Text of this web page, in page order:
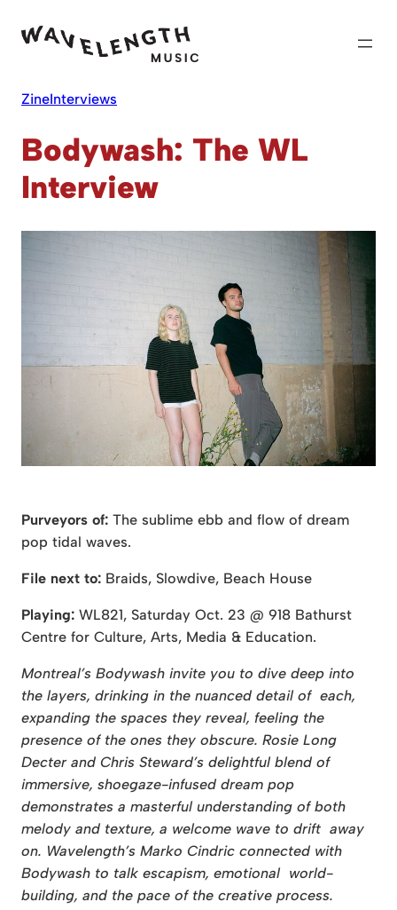
ZineInterviews
Bodywash: The WL
Interview
Purveyors of: The sublime ebb and flow of dream
pop tidal waves.
File next to: Braids, Slowdive, Beach House
Playing: WL821, Saturday Oct. 23 @ 918 Bathurst
Centre for Culture, Arts, Media & Education.
Montreal’s Bodywash invite you to dive deep into
the layers, drinking in the nuanced detail of each,
expanding the spaces they reveal, feeling the
presence of the ones they obscure. Rosie Long
Decter and Chris Steward’s delightful blend of
immersive, shoegaze-infused dream pop
demonstrates a masterful understanding of both
melody and texture, a welcome wave to drift away
on. Wavelength’s Marko Cindric connected with
Bodywash to talk escapism, emotional world-
building, and the pace of the creative process.